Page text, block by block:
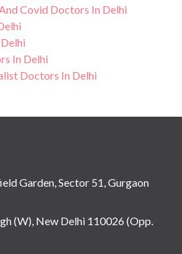
Covid Doctors In Delhi
In Delhi
Doctors In Delhi
Garden, Sector 51, Gurgaon
(W), New Delhi 110026 (Opp.